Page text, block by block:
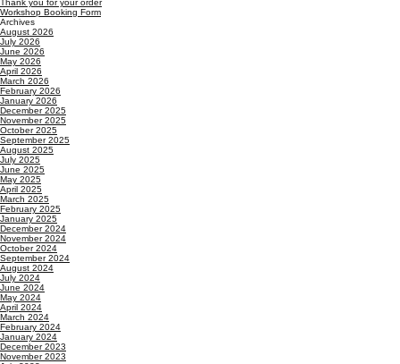
Thank you for your order
Workshop Booking Form
Archives
August 2026
July 2026
June 2026
May 2026
April 2026
March 2026
February 2026
January 2026
December 2025
November 2025
October 2025
September 2025
August 2025
July 2025
June 2025
May 2025
April 2025
March 2025
February 2025
January 2025
December 2024
November 2024
October 2024
September 2024
August 2024
July 2024
June 2024
May 2024
April 2024
March 2024
February 2024
January 2024
December 2023
November 2023